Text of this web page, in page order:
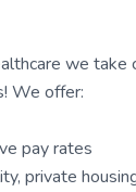
we take
We offer:
pay rates
private